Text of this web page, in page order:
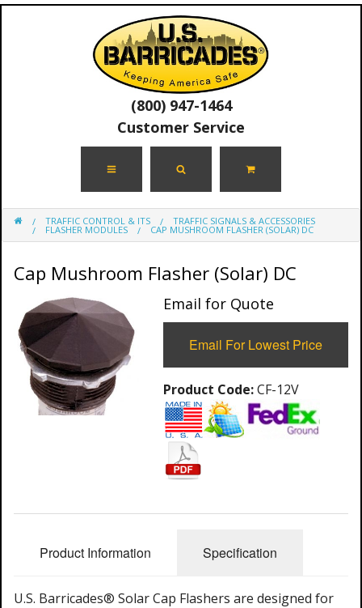
(800) 947-1464
Customer Service
TRAFFIC CONTROL & ITS TRAFFIC SIGNALS & ACCESSORIES
FLASHER MODULES CAP MUSHROOM FLASHER (SOLAR) DC
Cap Mushroom Flasher (Solar) DC
Email for Quote
Email For Lowest Price
Product Code:CF-12V
Product Information Specification
U.S. Barricades® Solar Cap Flashers are designed for